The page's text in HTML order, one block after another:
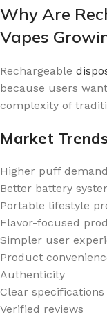
Why Are
Vapes
Rechargeable
because users
complexity of
Market
Higher puff demand
Better battery
Portable lifestyle
Flavor-focused
Simpler user
Product
Authenticity
Clear specifications
Verified reviews